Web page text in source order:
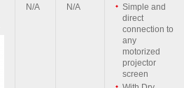
N/A N/A
Simple and
direct
connection to
any
motorized
projector
screen